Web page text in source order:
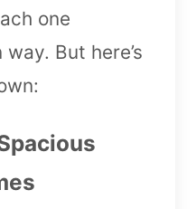
one
But here’s